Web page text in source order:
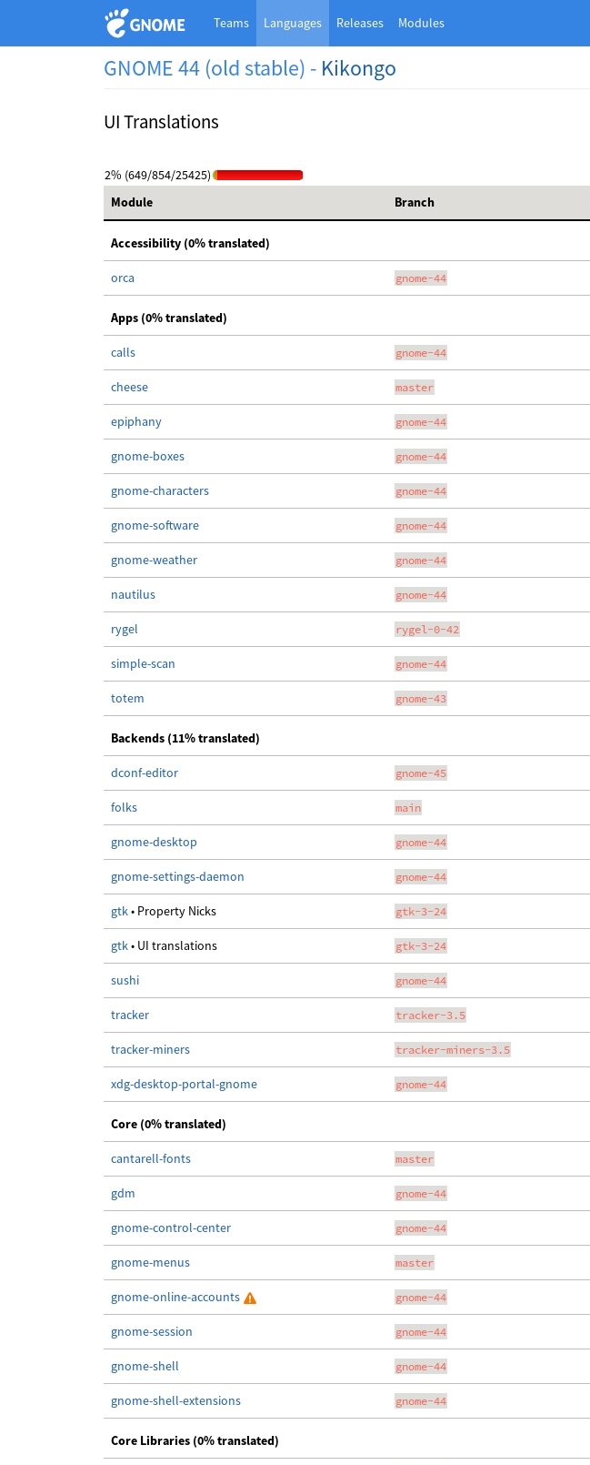
Teams Languages Releases Modules
GNOME 44 (old stable) - Kikongo
UI Translations
2% (649/854/25425)
Module
Branch
Accessibility (0% translated)
orca gnome-44
Apps (0% translated)
calls gnome-44
cheese master
epiphany gnome-44
gnome-boxes gnome-44
gnome-characters gnome-44
gnome-software gnome-44
gnome-weather gnome-44
nautilus gnome-44
rygel rygel-0-42
simple-scan gnome-44
totem gnome-43
Backends (11% translated)
dconf-editor gnome-45
folks main
gnome-desktop gnome-44
gnome-settings-daemon gnome-44
gtk• Property Nicks gtk-3-24
gtk• UI translations gtk-3-24
sushi gnome-44
tracker tracker-3.5
tracker-miners tracker-miners-3.5
xdg-desktop-portal-gnome gnome-44
Core (0% translated)
cantarell-fonts master
gdm gnome-44
gnome-control-center gnome-44
gnome-menus master
gnome-online-accounts gnome-44
gnome-session gnome-44
gnome-shell gnome-44
gnome-shell-extensions gnome-44
Core Libraries (0% translated)